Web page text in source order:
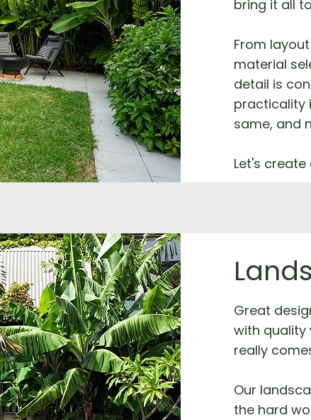
bring it all
From
material
detail is
practicality
same, and
Let's
Great
with quality
really
Our
the hard